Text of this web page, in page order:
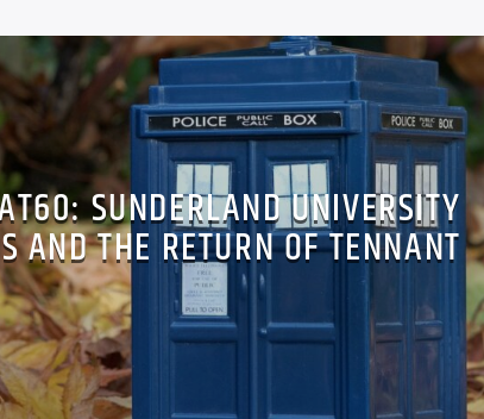
SUNDERLAND UNIVERSITY
AND THE RETURN OF TENNANT